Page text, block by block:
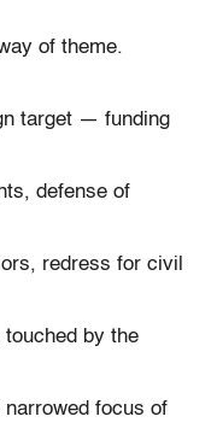
of theme.
target — funding
defense of
redress for civil
by the
focus of